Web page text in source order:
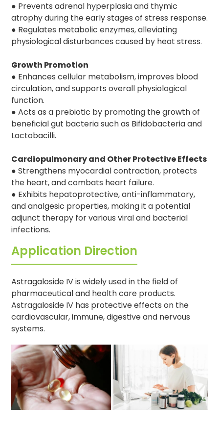
● Prevents adrenal hyperplasia and thymic
atrophy during the early stages of stress response.
● Regulates metabolic enzymes, alleviating
physiological disturbances caused by heat stress.
Growth Promotion
● Enhances cellular metabolism, improves blood
circulation, and supports overall physiological
function.
● Acts as a prebiotic by promoting the growth of
beneficial gut bacteria such as Bifidobacteria and
Lactobacilli.
Cardiopulmonary and Other Protective Effects
● Strengthens myocardial contraction, protects
the heart, and combats heart failure.
● Exhibits hepatoprotective, anti-inflammatory,
and analgesic properties, making it a potential
adjunct therapy for various viral and bacterial
infections.
Application Direction
Astragaloside IV is widely used in the field of
pharmaceutical and health care products.
Astragaloside IV has protective effects on the
cardiovascular, immune, digestive and nervous
systems.